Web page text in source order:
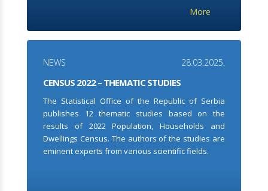
More
NEWS 28.03.2025.
CENSUS 2022 – THEMATIC STUDIES
The Statistical Office of the Republic of Serbia
publishes 12 thematic studies based on the
results of 2022 Population, Households and
Dwellings Census. The authors of the studies are
eminent experts from various scientific fields.